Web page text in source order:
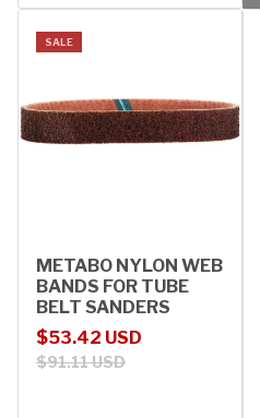
SALE
METABO NYLON WEB
BANDS FOR TUBE
BELT SANDERS
Sale price
$53.42 USD
Regular price
$91.11 USD